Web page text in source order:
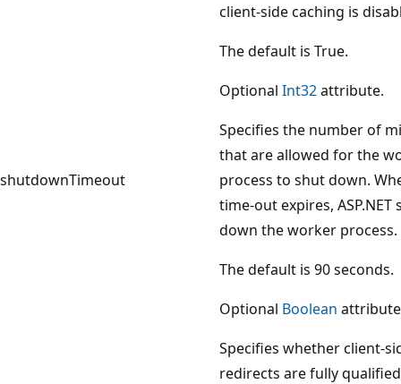
client-side caching is
The default is True.
shutdownTimeout
Optional Int32attribute.
Specifies the number of
that are allowed for the
process to shut down.
time-out expires, ASP.NET
down the worker process.
The default is 90 seconds.
Optional Boolean
Specifies whether client-
redirects are fully qualified